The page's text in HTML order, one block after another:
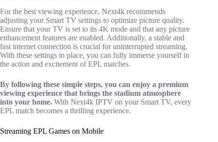
For the best viewing experience, Next4k recommends
adjusting your Smart TV settings to optimize picture quality.
Ensure that your TV is set to its 4K mode and that any picture
enhancement features are enabled. Additionally, a stable and
fast internet connection is crucial for uninterrupted streaming.
With these settings in place, you can fully immerse yourself in
the action and excitement of EPL matches.
By following these simple steps, you can enjoy a premium
viewing experience that brings the stadium atmosphere
into your home. With Next4k IPTV on your Smart TV, every
EPL match becomes a thrilling experience.
Streaming EPL Games on Mobile